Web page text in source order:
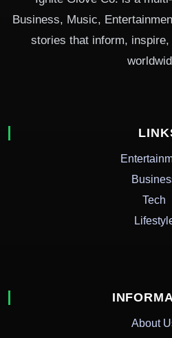
Business, Music,
stories that inform,
Tech
About